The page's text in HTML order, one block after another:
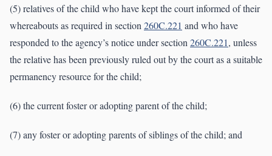
(5) relatives of the child who have kept the court informed of their
whereabouts as required in section260C.221 and who have
responded to the agency’s notice under section260C.221, unless
the relative has been previously ruled out by the court as a suitable
permanency resource for the child;
(6) the current foster or adopting parent of the child;
(7) any foster or adopting parents of siblings of the child; and